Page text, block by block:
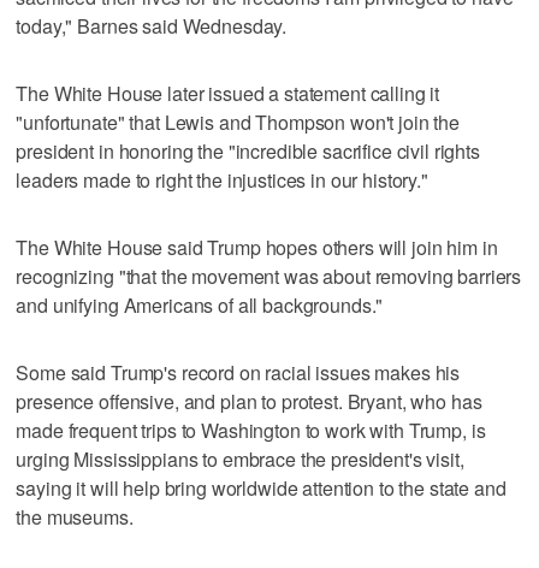
today," Barnes said Wednesday.
The White House later issued a statement calling it
"unfortunate" that Lewis and Thompson won't join the
president in honoring the "incredible sacrifice civil rights
leaders made to right the injustices in our history."
The White House said Trump hopes others will join him in
recognizing "that the movement was about removing barriers
and unifying Americans of all backgrounds."
Some said Trump's record on racial issues makes his
presence offensive, and plan to protest. Bryant, who has
made frequent trips to Washington to work with Trump, is
urging Mississippians to embrace the president's visit,
saying it will help bring worldwide attention to the state and
the museums.